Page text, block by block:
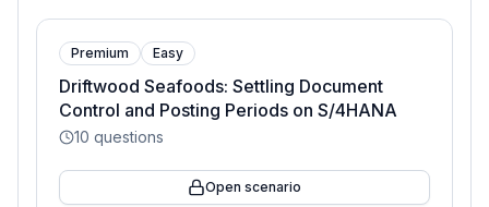
Premium Easy
Driftwood Seafoods: Settling Document
Control and Posting Periods on S/4HANA
10 questions
Open scenario